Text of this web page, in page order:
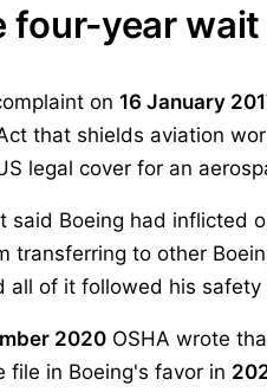
four-year wait
on 16 January
that shields aviation
legal cover for an
said Boeing had inflicted
transferring to other
all of it followed his safety
2020 OSHA wrote
file in Boeing's favor in